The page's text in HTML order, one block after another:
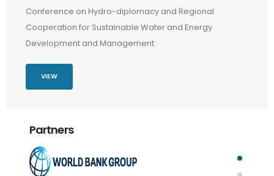
Conference on Hydro-diplomacy and Regional
Cooperation for Sustainable Water and Energy
Development and Management
VIEW
Partners